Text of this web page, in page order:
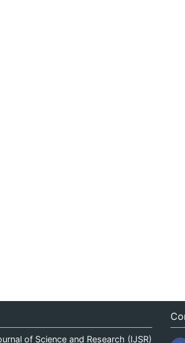
of Science and Research (IJSR)